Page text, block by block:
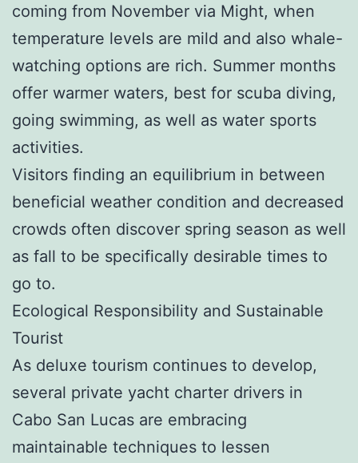
coming from November via Might, when
temperature levels are mild and also whale-
watching options are rich. Summer months
offer warmer waters, best for scuba diving,
going swimming, as well as water sports
activities.
Visitors finding an equilibrium in between
beneficial weather condition and decreased
crowds often discover spring season as well
as fall to be specifically desirable times to
go to.
Ecological Responsibility and Sustainable
Tourist
As deluxe tourism continues to develop,
several private yacht charter drivers in
Cabo San Lucas are embracing
maintainable techniques to lessen